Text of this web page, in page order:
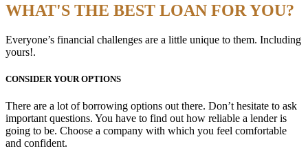
WHAT'S THE BEST LOAN FOR YOU?
Everyone’s financial challenges are a little unique to them. Including
yours!.
CONSIDER YOUR OPTIONS
There are a lot of borrowing options out there. Don’t hesitate to ask
important questions. You have to find out how reliable a lender is
going to be. Choose a company with which you feel comfortable
and confident.